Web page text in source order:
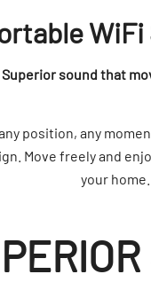
Superior sound that
position, any
Move freely and
your home.